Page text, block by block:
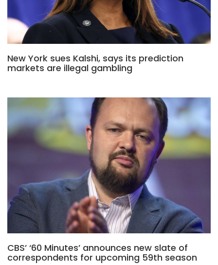
New York sues Kalshi, says its prediction
markets are illegal gambling
CBS’ ‘60 Minutes’ announces new slate of
correspondents for upcoming 59th season